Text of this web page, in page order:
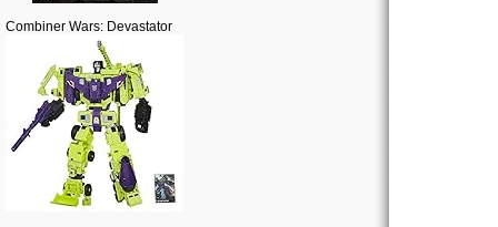
Combiner Wars: Devastator